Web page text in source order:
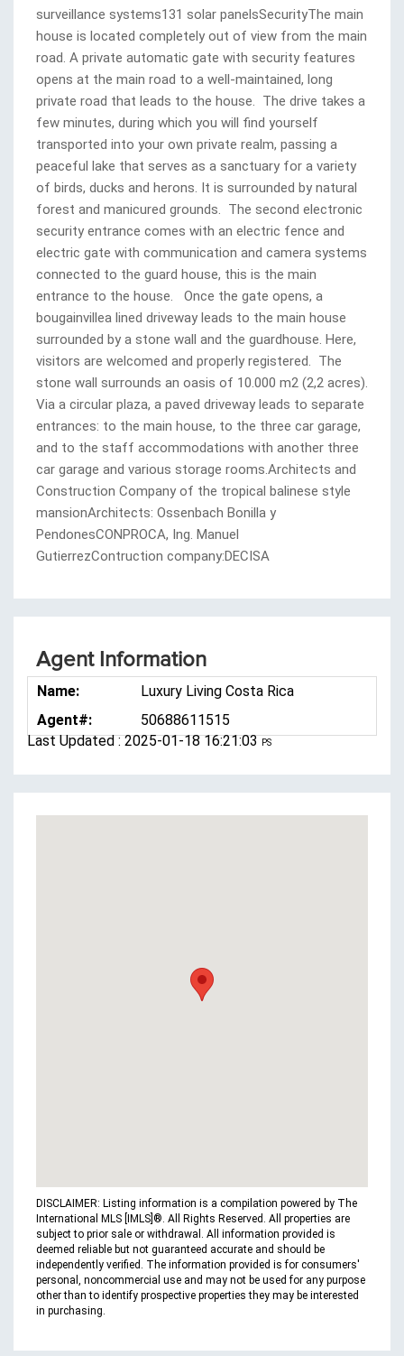
Agent Information
Name:
Luxury Living Costa Rica
Agent#:
50688611515
Last Updated : 2025-01-18 16:21:03PS
DISCLAIMER: Listing information is a compilation powered by The
International MLS [IMLS]®. All Rights Reserved. All properties are
subject to prior sale or withdrawal. All information provided is
deemed reliable but not guaranteed accurate and should be
independently verified. The information provided is for consumers'
personal, noncommercial use and may not be used for any purpose
other than to identify prospective properties they may be interested
in purchasing.